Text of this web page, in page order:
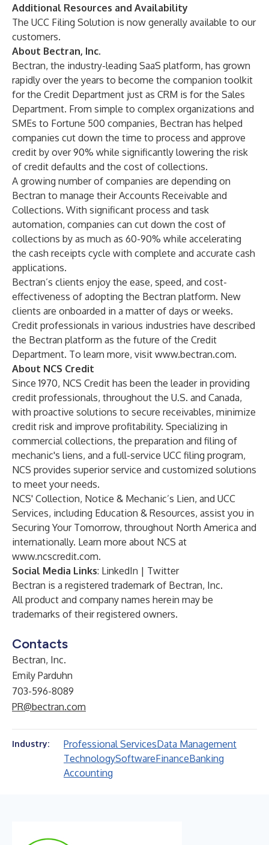
Additional Resources and Availability
The UCC Filing Solution is now generally available to our
customers.
About Bectran, Inc.
Bectran, the industry-leading SaaS platform, has grown
rapidly over the years to become the companion toolkit
for the Credit Department just as CRM is for the Sales
Department. From simple to complex organizations and
SMEs to Fortune 500 companies, Bectran has helped
companies cut down the time to process and approve
credit by over 90% while significantly lowering the risk
of credit defaults and the cost of collections.
A growing number of companies are depending on
Bectran to manage their Accounts Receivable and
Collections. With significant process and task
automation, companies can cut down the cost of
collections by as much as 60-90% while accelerating
the cash receipts cycle with complete and accurate cash
applications.
Bectran’s clients enjoy the ease, speed, and cost-
effectiveness of adopting the Bectran platform. New
clients are onboarded in a matter of days or weeks.
Credit professionals in various industries have described
the Bectran platform as the future of the Credit
Department. To learn more, visit www.bectran.com.
About NCS Credit
Since 1970, NCS Credit has been the leader in providing
credit professionals, throughout the U.S. and Canada,
with proactive solutions to secure receivables, minimize
credit risk and improve profitability. Specializing in
commercial collections, the preparation and filing of
mechanic's liens, and a full-service UCC filing program,
NCS provides superior service and customized solutions
to meet your needs.
NCS' Collection, Notice & Mechanic’s Lien, and UCC
Services, including Education & Resources, assist you in
Securing Your Tomorrow, throughout North America and
internationally. Learn more about NCS at
www.ncscredit.com.
Social Media Links: LinkedIn | Twitter
Bectran is a registered trademark of Bectran, Inc.
All product and company names herein may be
trademarks of their registered owners.
Contacts
Bectran, Inc.
Emily Parduhn
703-596-8089
PR@bectran.com
Industry: Professional ServicesData Management
TechnologySoftwareFinanceBanking
Accounting